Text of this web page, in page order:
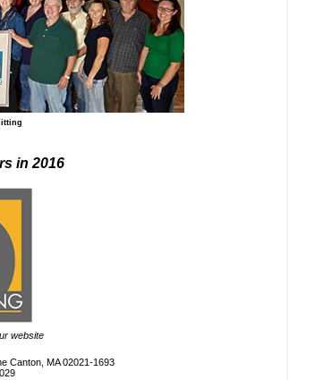
in 2016
website
Canton, MA 02021-1693